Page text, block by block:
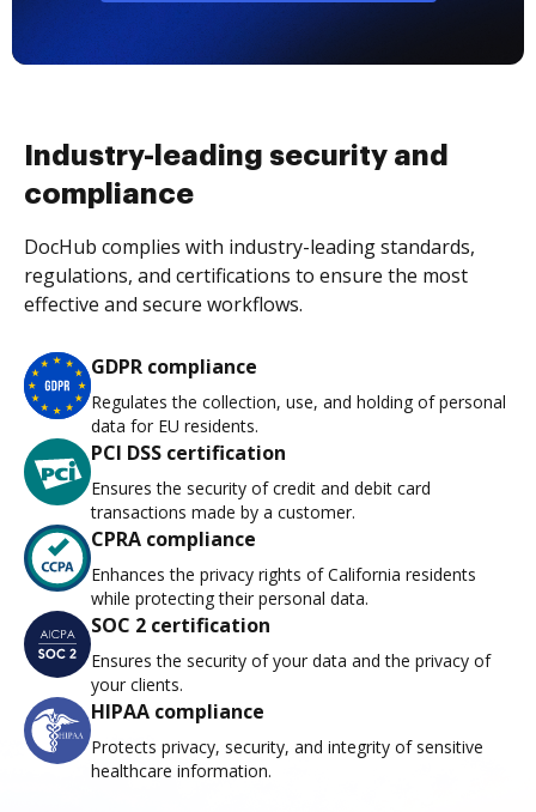
Industry-leading security and
compliance
DocHub complies with industry-leading standards,
regulations, and certifications to ensure the most
effective and secure workflows.
GDPR compliance
Regulates the collection, use, and holding of personal
data for EU residents.
PCI DSS certification
Ensures the security of credit and debit card
transactions made by a customer.
CPRA compliance
Enhances the privacy rights of California residents
while protecting their personal data.
SOC 2 certification
Ensures the security of your data and the privacy of
your clients.
HIPAA compliance
Protects privacy, security, and integrity of sensitive
healthcare information.